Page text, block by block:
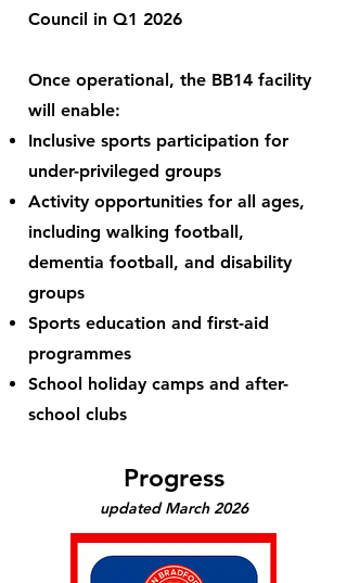
Council in Q1 2026
Once operational, the BB14 facility
will enable:
Inclusive sports participation for
under-privileged groups
Activity opportunities for all ages,
including walking football,
dementia football, and disability
groups
Sports education and first-aid
programmes
School holiday camps and after-
school clubs
Progress
updated March 2026